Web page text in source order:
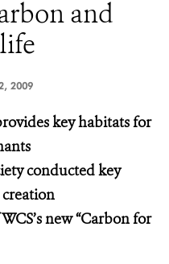
and
2009
key habitats for
conducted key
creation
new“Carbon for